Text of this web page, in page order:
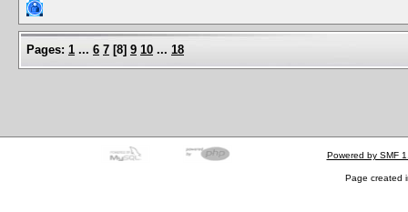
Pages: 1 ... 6 7 [8] 9 10 ... 18
Powered by SMF
Page created